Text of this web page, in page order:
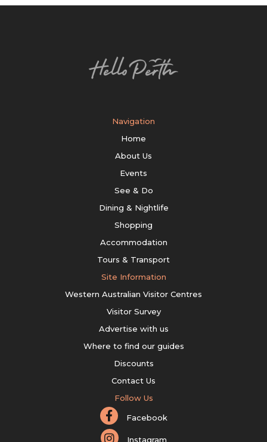
Navigation
Home
About Us
Events
See & Do
Dining & Nightlife
Shopping
Accommodation
Tours & Transport
Site Information
Western Australian Visitor Centres
Visitor Survey
Advertise with us
Where to find our guides
Discounts
Contact Us
Follow Us
Facebook
Instagram